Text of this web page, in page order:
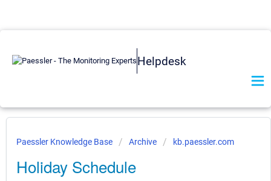
Helpdesk
Paessler Knowledge Base Archive kb.paessler.com
Holiday Schedule